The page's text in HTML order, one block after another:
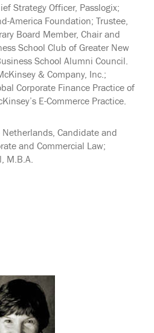
Strategy Officer, Passlogix;
America Foundation; Trustee,
Board Member, Chair and
School Club of Greater New
School Alumni Council.
& Company, Inc.;
Corporate Finance Practice of
E-Commerce Practice.
Candidate and
and Commercial Law;
M.B.A.